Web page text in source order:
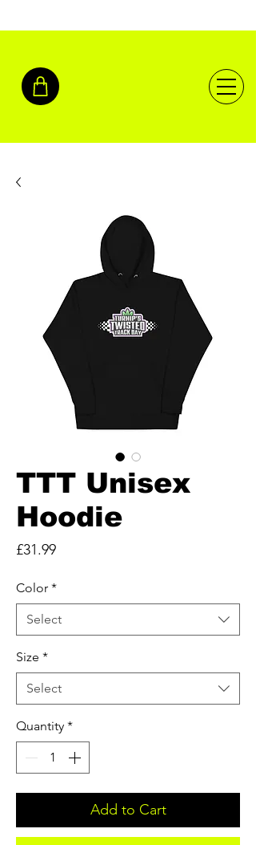
TTT Unisex
Hoodie
£31.99Price
Color *
Select
Size *
Select
Quantity *
Add to Cart